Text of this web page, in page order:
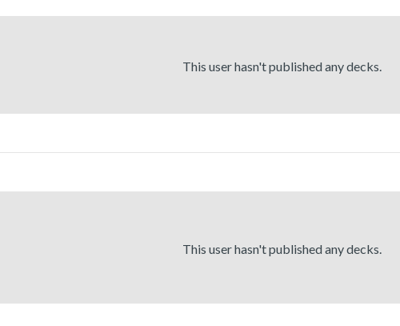
This user hasn't published any decks.
This user hasn't published any decks.